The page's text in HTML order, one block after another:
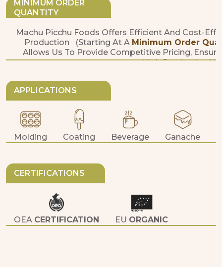
MINIMUM ORDER
QUANTITY
Machu Picchu Foods Offers Efficient And Cost-
Production (starting At A Minimum Order
Allows Us To Provide Competitive Pricing,
High Production
APPLICATIONS
Molding Coating Beverage Ganache
CERTIFICATIONS
OEA CERTIFICATION EU ORGANIC